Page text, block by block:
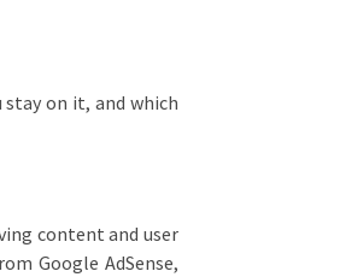
on it, and which
content and user
Google AdSense,